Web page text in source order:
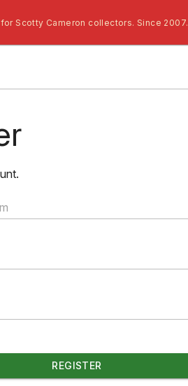
Scotty Cameron collectors. Since 2007.
REGISTER